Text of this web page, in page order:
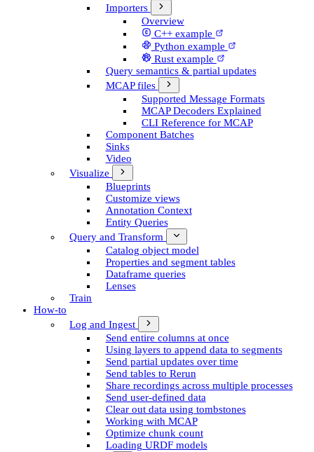
Importers
Overview
C++ example
Python example
Rust example
Query semantics & partial updates
MCAP files
Supported Message Formats
MCAP Decoders Explained
CLI Reference for MCAP
Component Batches
Sinks
Video
Visualize
Blueprints
Customize views
Annotation Context
Entity Queries
Query and Transform
Catalog object model
Properties and segment tables
Dataframe queries
Lenses
Train
How-to
Log and Ingest
Send entire columns at once
Using layers to append data to segments
Send partial updates over time
Send tables to Rerun
Share recordings across multiple processes
Send user-defined data
Clear out data using tombstones
Working with MCAP
Optimize chunk count
Loading URDF models